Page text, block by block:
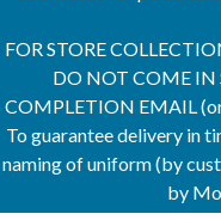
FOR STORE
DO NOT COME IN
COMPLETION EMAIL
To guarantee delivery in
naming of uniform (by
by